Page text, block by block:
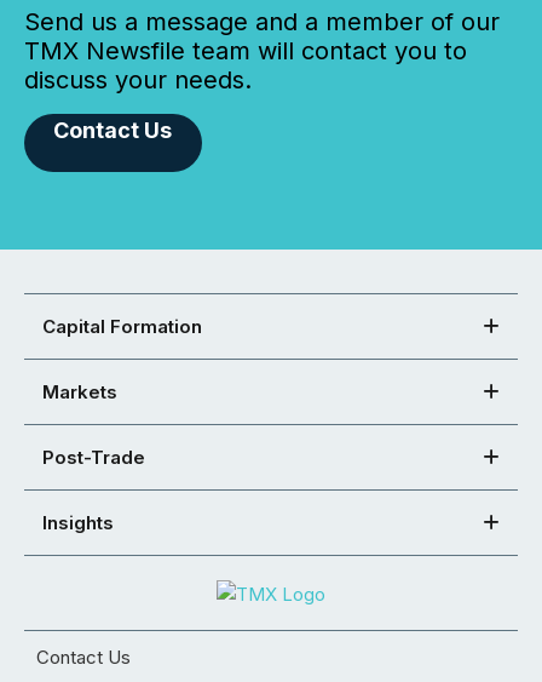
Send us a message and a member of our
TMX Newsfile team will contact you to
discuss your needs.
Contact Us
Capital Formation
Markets
Post-Trade
Insights
Contact Us